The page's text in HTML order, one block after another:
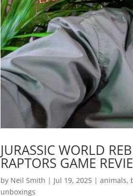
JURASSIC WORLD
RAPTORS GAME
by Neil Smith | Jul 19, 2025 |animals,
unboxings